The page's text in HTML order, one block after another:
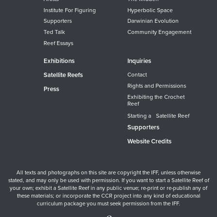
Institute For Figuring
Supporters
Ted Talk
Reef Essays
Hyperbolic Space
Darwinian Evolution
Community Engagement
Exhibitions
Satellite Reefs
Press
Inquiries
Contact
Rights and Permissions
Exhibiting the Crochet
Reef
Starting a Satellite Reef
Supporters
Website Credits
All texts and photographs on this site are copyright the IFF, unless otherwise
stated, and may only be used with permission. If you want to start a Satellite Reef of
your own; exhibit a Satellite Reef in any public venue; re-print or re-publish any of
these materials; or incorporate the CCR project into any kind of educational
curriculum package you must seek permission from the IFF.